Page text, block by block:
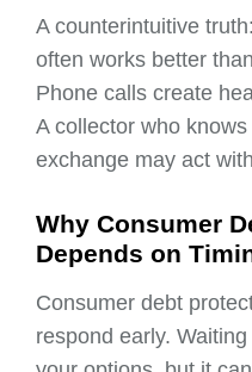
A counterintuitive
often works better
Phone calls create
A collector who
exchange may act
Why Consumer
Depends on
Consumer debt
respond early.